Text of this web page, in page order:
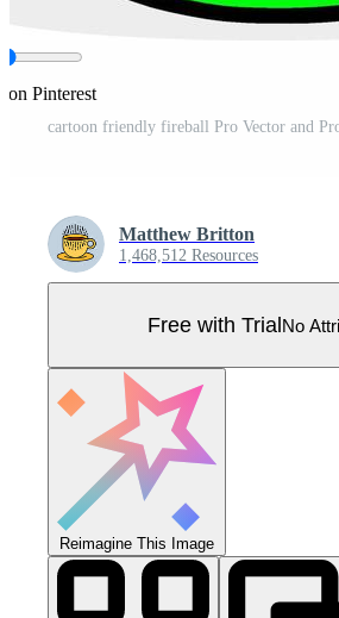
on Pinterest
cartoon friendly fireball Pro Vector and
Matthew Britton
1,468,512 Resources
Free with TrialNo
Reimagine This Image